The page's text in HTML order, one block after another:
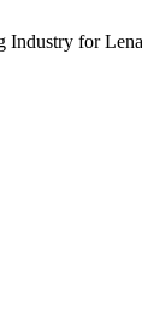
Industry for